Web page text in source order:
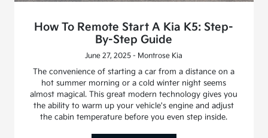
How To Remote Start A Kia K5: Step-
By-Step Guide
June 27, 2025 - Montrose Kia
The convenience of starting a car from a distance on a
hot summer morning or a cold winter night seems
almost magical. This great modern technology gives you
the ability to warm up your vehicle's engine and adjust
the cabin temperature before you even step inside.